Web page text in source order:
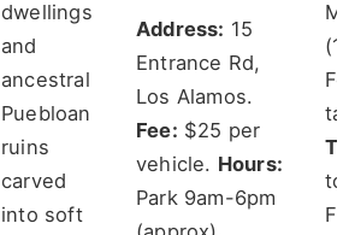
dwellings
and
ancestral
Puebloan
ruins
carved
into soft
Address: 15
Entrance Rd,
Los Alamos.
Fee: $25 per
vehicle. Hours:
Park 9am-6pm
to